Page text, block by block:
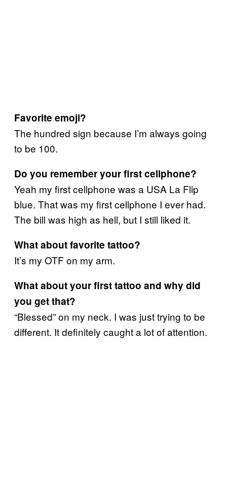
Favorite emoji?
The hundred sign because I’m always going
to be 100.
Do you remember your first cellphone?
Yeah my first cellphone was a USA La Flip
blue. That was my first cellphone I ever had.
The bill was high as hell, but I still liked it.
What about favorite tattoo?
It’s my OTF on my arm.
What about your first tattoo and why did
you get that?
“Blessed” on my neck. I was just trying to be
different. It definitely caught a lot of attention.